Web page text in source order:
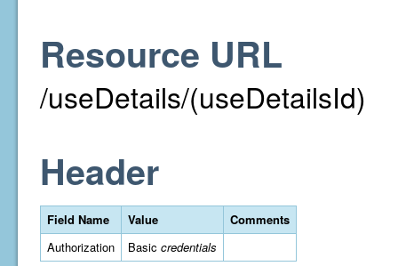
Resource URL
/useDetails/(useDetailsId)
Header
Field Name Value
Comments
Authorization
Basic credentials